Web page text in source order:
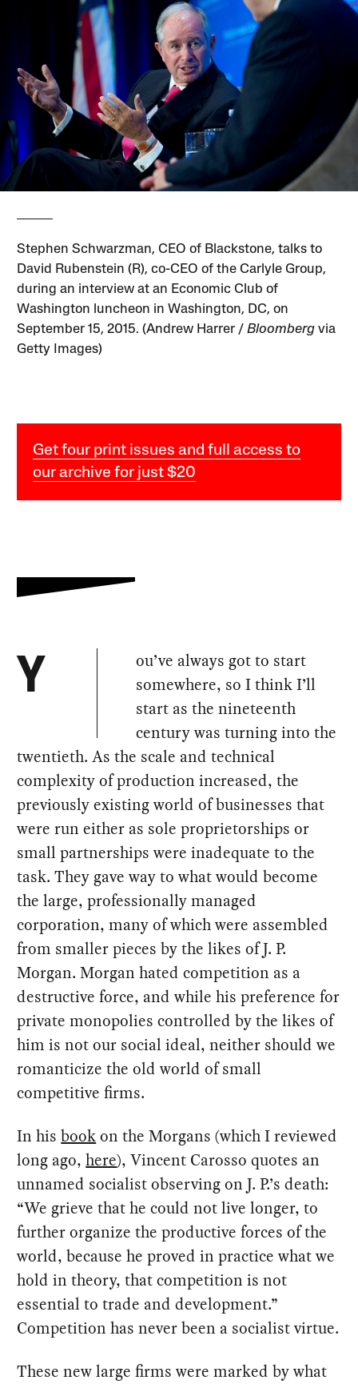
Stephen Schwarzman, CEO of Blackstone, talks to
David Rubenstein (R), co-CEO of the Carlyle Group,
during an interview at an Economic Club of
Washington luncheon in Washington, DC, on
September 15, 2015. (Andrew Harrer /Bloomberg via
Getty Images)
Get four print issues and full access to
our archive for just $20
Y
ou’ve always got to start
somewhere, so I think I’ll
start as the nineteenth
century was turning into the
twentieth. As the scale and technical
complexity of production increased, the
previously existing world of businesses that
were run either as sole proprietorships or
small partnerships were inadequate to the
task. They gave way to what would become
the large, professionally managed
corporation, many of which were assembled
from smaller pieces by the likes of J. P.
Morgan. Morgan hated competition as a
destructive force, and while his preference for
private monopolies controlled by the likes of
him is not our social ideal, neither should we
romanticize the old world of small
competitive firms.
In hisbookon the Morgans (which I reviewed
long ago,here), Vincent Carosso quotes an
unnamed socialist observing on J. P.’s death:
“We grieve that he could not live longer, to
further organize the productive forces of the
world, because he proved in practice what we
hold in theory, that competition is not
essential to trade and development.”
Competition has never been a socialist virtue.
These new large firms were marked by what